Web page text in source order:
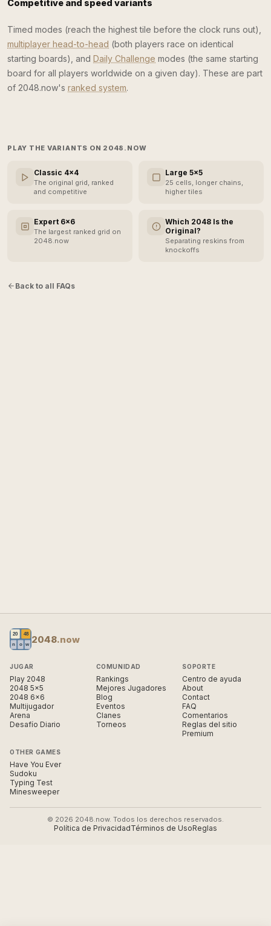
Competitive and speed variants
Timed modes (reach the highest tile before the clock runs out),
multiplayer head-to-head (both players race on identical
starting boards), and Daily Challenge modes (the same starting
board for all players worldwide on a given day). These are part
of 2048.now's ranked system.
PLAY THE VARIANTS ON 2048.NOW
Classic 4×4
The original grid, ranked
and competitive
Large 5×5
25 cells, longer chains,
higher tiles
Expert 6×6
The largest ranked grid on
2048.now
Which 2048 Is the
Original?
Separating reskins from
knockoffs
Back to all FAQs
2048.now
JUGAR
Play 2048
2048 5×5
2048 6×6
Multijugador
Arena
Desafío Diario
COMUNIDAD
Rankings
Mejores Jugadores
Blog
Eventos
Clanes
Torneos
SOPORTE
Centro de ayuda
About
Contact
FAQ
Comentarios
Reglas del sitio
Premium
OTHER GAMES
Have You Ever
Sudoku
Typing Test
Minesweeper
© 2026 2048.now. Todos los derechos reservados.
Política de PrivacidadTérminos de UsoReglas